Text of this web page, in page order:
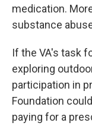
medication.
substance
If the VA's task
exploring
participation in
Foundation
paying for a